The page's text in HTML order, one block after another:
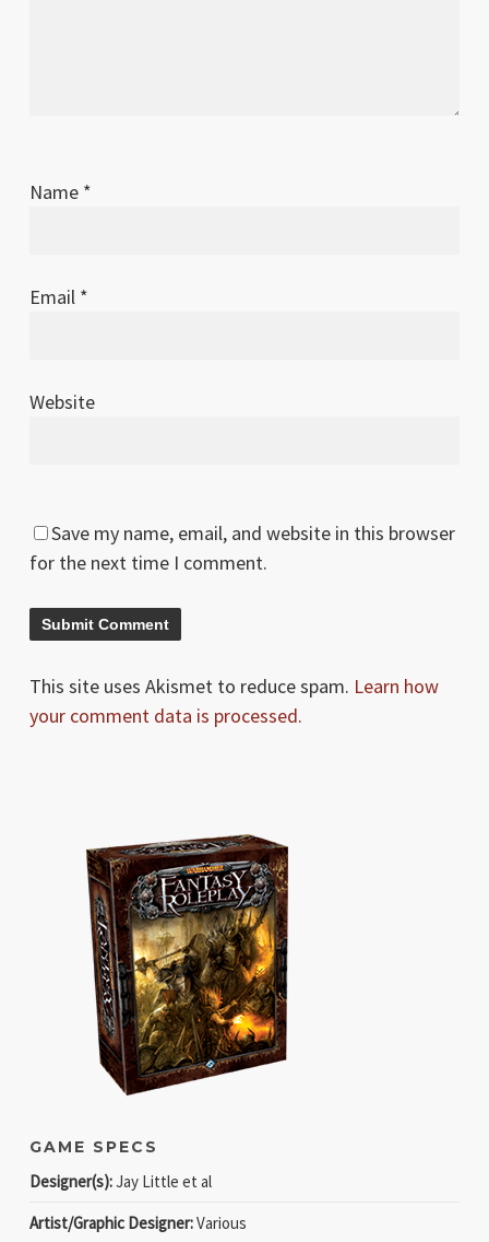
Name *
Email *
Website
Save my name, email, and website in this browser
for the next time I comment.
This site uses Akismet to reduce spam. Learn how
your comment data is processed.
GAME SPECS
Designer(s):Jay Little et al
Artist/Graphic Designer:Various